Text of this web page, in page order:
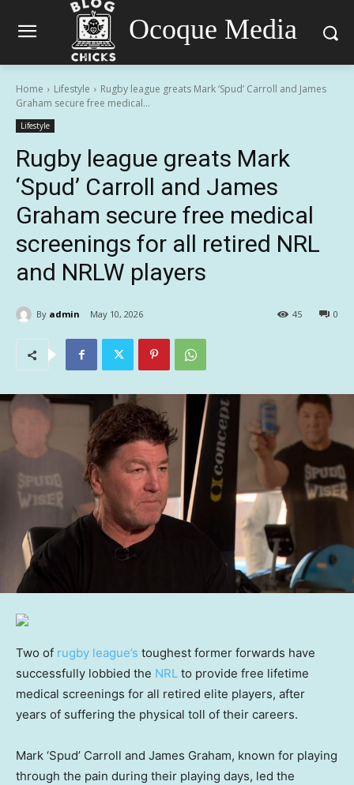
Ocoque Media
Home Lifestyle
Rugby league greats Mark ‘Spud’ Carroll and James
Graham secure free medical...
Lifestyle
Rugby league greats Mark
‘Spud’ Carroll and James
Graham secure free medical
screenings for all retired NRL
and NRLW players
By admin May 10, 2026 0
45
Two of rugby league’s toughest former forwards have
successfully lobbied the NRL to provide free lifetime
medical screenings for all retired elite players, after
years of suffering the physical toll of their careers.
Mark ‘Spud’ Carroll and James Graham, known for playing
through the pain during their playing days, led the